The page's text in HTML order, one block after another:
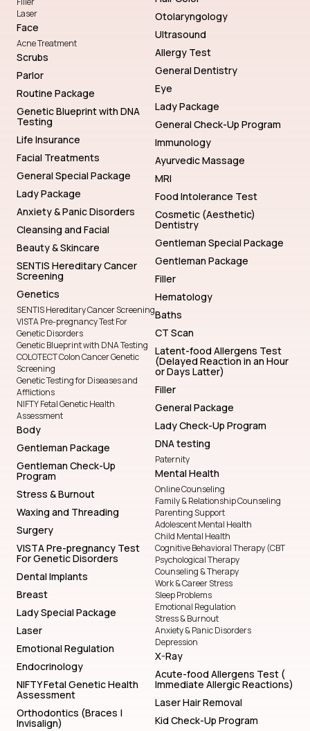
Laser
Face
Acne Treatment
Scrubs
Parlor
Routine Package
Genetic Blueprint with DNA
Testing
Life Insurance
Facial Treatments
General Special Package
Lady Package
Anxiety & Panic Disorders
Cleansing and Facial
Beauty & Skincare
SENTIS Hereditary Cancer
Screening
Genetics
SENTIS Hereditary Cancer Screening
VISTA Pre-pregnancy Test For
Genetic Disorders
Genetic Blueprint with DNA Testing
COLOTECT Colon Cancer Genetic
Screening
Genetic Testing for Diseases and
Afflictions
NIFTY Fetal Genetic Health
Assessment
Body
Gentleman Package
Gentleman Check-Up
Program
Stress & Burnout
Waxing and Threading
Surgery
VISTA Pre-pregnancy Test
For Genetic Disorders
Dental Implants
Breast
Lady Special Package
Laser
Emotional Regulation
Endocrinology
NIFTY Fetal Genetic Health
Assessment
Orthodontics (Braces |
Invisalign)
Otolaryngology
Ultrasound
Allergy Test
General Dentistry
Eye
Lady Package
General Check-Up Program
Immunology
Ayurvedic Massage
MRI
Food Intolerance Test
Cosmetic (Aesthetic)
Dentistry
Gentleman Special Package
Gentleman Package
Filler
Hematology
Baths
CT Scan
Latent-food Allergens Test
(Delayed Reaction in an Hour
or Days Latter)
Filler
General Package
Lady Check-Up Program
DNA testing
Paternity
Mental Health
Online Counseling
Family & Relationship Counseling
Parenting Support
Adolescent Mental Health
Child Mental Health
Cognitive Behavioral Therapy (CBT
Psychological Therapy
Counseling & Therapy
Work & Career Stress
Sleep Problems
Emotional Regulation
Stress & Burnout
Anxiety & Panic Disorders
Depression
X-Ray
Acute-food Allergens Test (
Immediate Allergic Reactions)
Laser Hair Removal
Kid Check-Up Program